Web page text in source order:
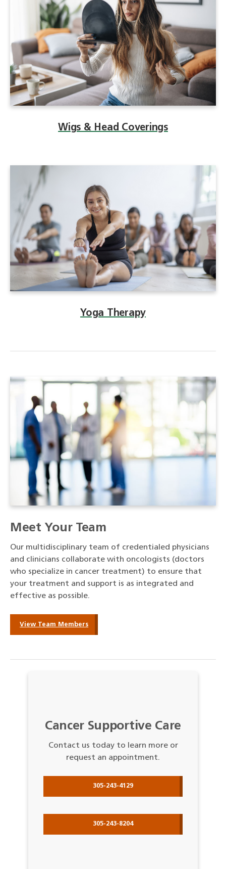
Wigs & Head Coverings
Yoga Therapy
Meet Your Team
Our multidisciplinary team of credentialed physicians
and clinicians collaborate with oncologists (doctors
who specialize in cancer treatment) to ensure that
your treatment and support is as integrated and
effective as possible.
View Team Members
Cancer Supportive Care
Contact us today to learn more or
request an appointment.
305-243-4129
305-243-8204